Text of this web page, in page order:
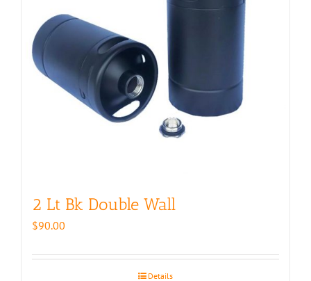
2 Lt Bk Double Wall
$90.00
Details